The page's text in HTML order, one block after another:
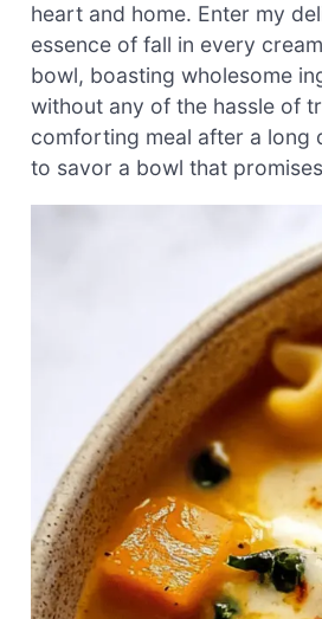
heart and home. Enter my
essence of fall in every
bowl, boasting wholesome
without any of the hassle of
comforting meal after a long
to savor a bowl that